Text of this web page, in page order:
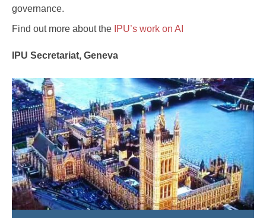
governance.
Find out more about the IPU’s work on AI
IPU Secretariat, Geneva